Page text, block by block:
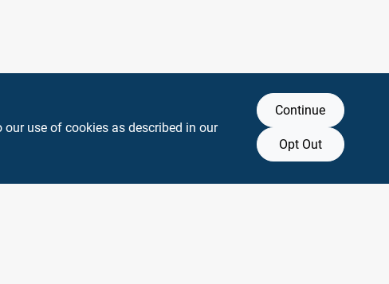
use of cookies as described in our
Continue
Opt Out